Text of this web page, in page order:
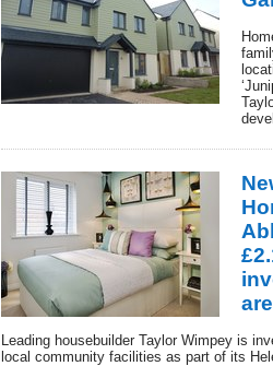
Leading housebuilder Taylor Wimpey is
local community facilities as part of its